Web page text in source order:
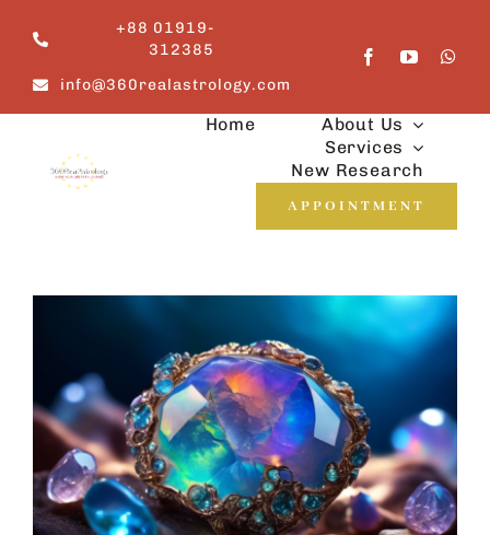
content
+88 01919-
312385
info@360realastrology.com
Home
About Us
Services
New Research
APPOINTMENT